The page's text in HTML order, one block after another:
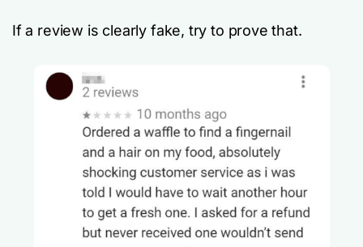
If a review is clearly fake, try to prove that.